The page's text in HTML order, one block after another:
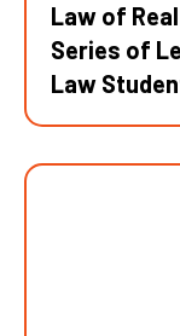
Law of
Series of
Law